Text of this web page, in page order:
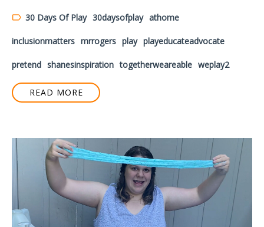
30 Days Of Play 30daysofplay athome
inclusionmatters mrrogers play playeducateadvocate
pretend shanesinspiration togetherweareable weplay2
READ MORE